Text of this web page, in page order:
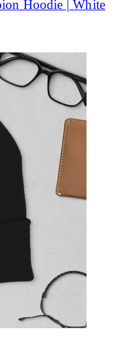
Hoodie | White